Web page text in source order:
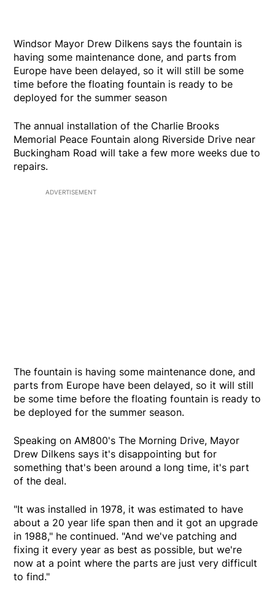
Windsor Mayor Drew Dilkens says the fountain is
having some maintenance done, and parts from
Europe have been delayed, so it will still be some
time before the floating fountain is ready to be
deployed for the summer season
The annual installation of the Charlie Brooks
Memorial Peace Fountain along Riverside Drive near
Buckingham Road will take a few more weeks due to
repairs.
ADVERTISEMENT
The fountain is having some maintenance done, and
parts from Europe have been delayed, so it will still
be some time before the floating fountain is ready to
be deployed for the summer season.
Speaking on AM800's The Morning Drive, Mayor
Drew Dilkens says it's disappointing but for
something that's been around a long time, it's part
of the deal.
"It was installed in 1978, it was estimated to have
about a 20 year life span then and it got an upgrade
in 1988," he continued. "And we've patching and
fixing it every year as best as possible, but we're
now at a point where the parts are just very difficult
to find."